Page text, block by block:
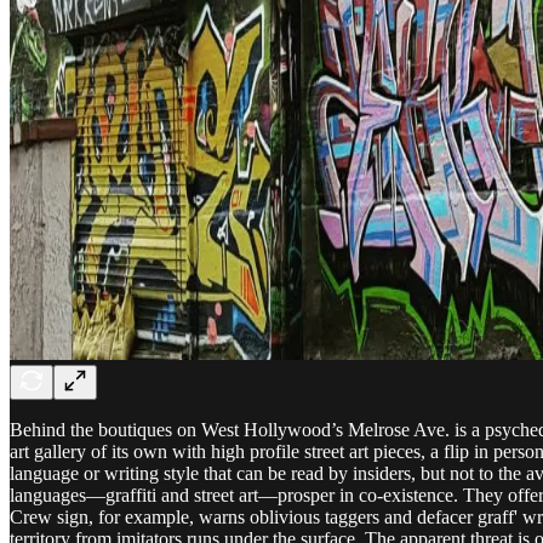
Behind the boutiques on West Hollywood’s Melrose Ave. is a
art gallery of its own with high profile street art pieces, a flip in
language or writing style that can be read by insiders, but not to the
languages—graffiti and street art—prosper in co-existence. They
Crew sign, for example, warns oblivious taggers and defacer graff'
territory from imitators runs under the surface. The apparent threat